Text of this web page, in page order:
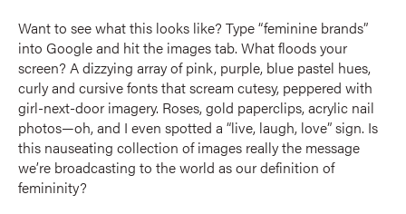
Want to see what this looks like? Type “feminine brands”
into Google and hit the images tab. What floods your
screen? A dizzying array of pink, purple, blue pastel hues,
curly and cursive fonts that scream cutesy, peppered with
girl-next-door imagery. Roses, gold paperclips, acrylic nail
photos—oh, and I even spotted a “live, laugh, love” sign. Is
this nauseating collection of images really the message
we’re broadcasting to the world as our definition of
femininity?